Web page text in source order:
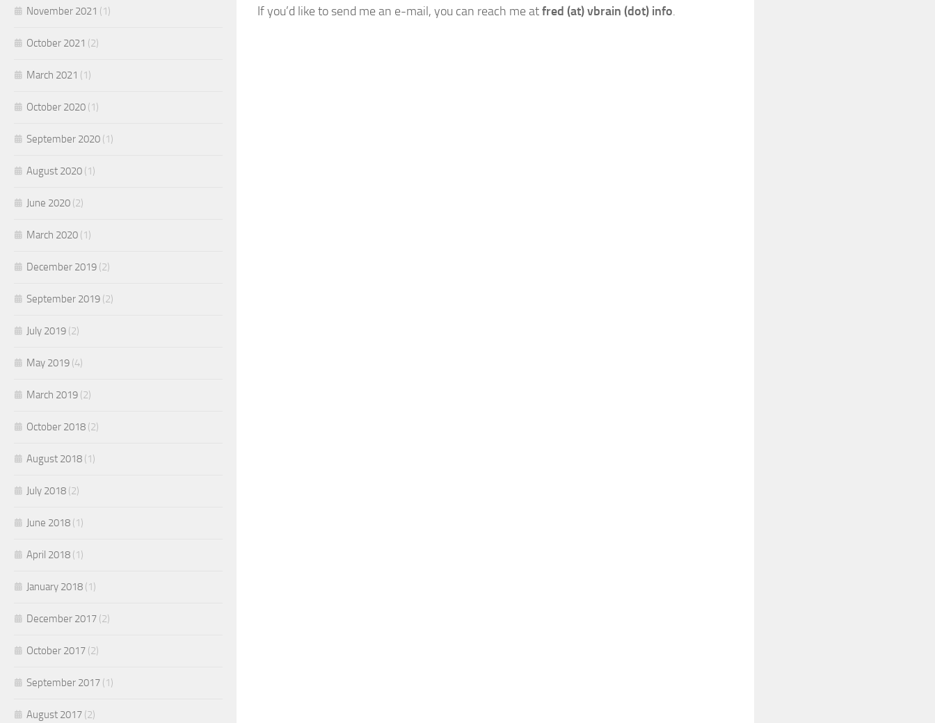
If you’d like to send me an e-mail, you can reach me atfred (at) vbrain (dot) info.
November 2021 (1)
October 2021 (2)
March 2021 (1)
October 2020 (1)
September 2020 (1)
August 2020 (1)
June 2020 (2)
March 2020 (1)
December 2019 (2)
September 2019 (2)
July 2019 (2)
May 2019 (4)
March 2019 (2)
October 2018 (2)
August 2018 (1)
July 2018 (2)
June 2018 (1)
April 2018 (1)
January 2018 (1)
December 2017 (2)
October 2017 (2)
September 2017 (1)
August 2017 (2)